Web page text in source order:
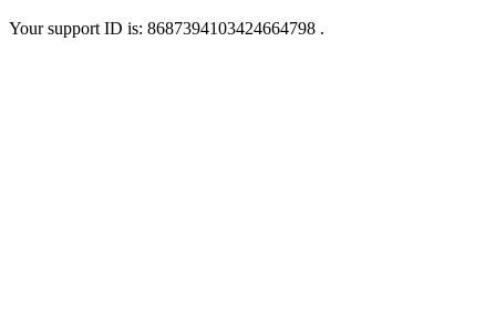
Your support ID is: 8687394103424664798 .